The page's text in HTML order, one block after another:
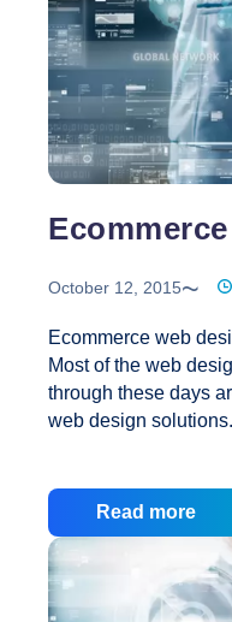
October 12, 2015
Ecommerce web
Most of the web
through these days
web design
online. Indeed, it’s
companies doing
actual fact most of
come from
People are selling
Read more